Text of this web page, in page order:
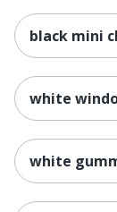
black mini
white
white